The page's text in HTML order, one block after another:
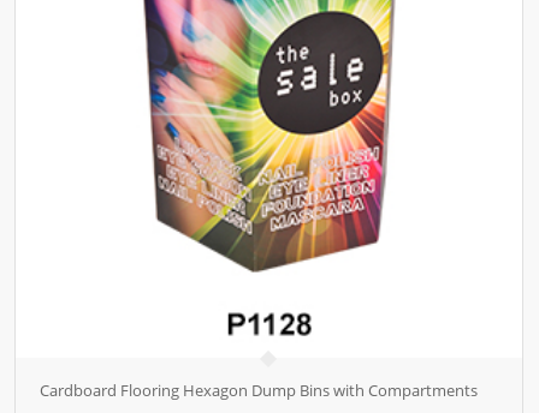
Cardboard Flooring Hexagon Dump Bins with Compartments